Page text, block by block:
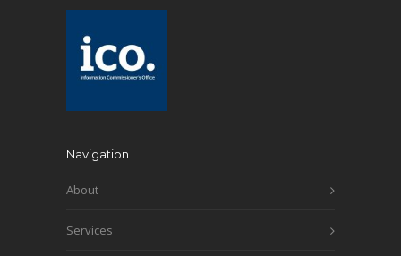
Navigation
About
Services